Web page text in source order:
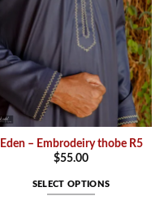
Eden – Embrodeiry thobe R5
$55.00
SELECT OPTIONS